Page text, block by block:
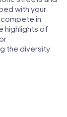
with your
in
highlights of
the diversity